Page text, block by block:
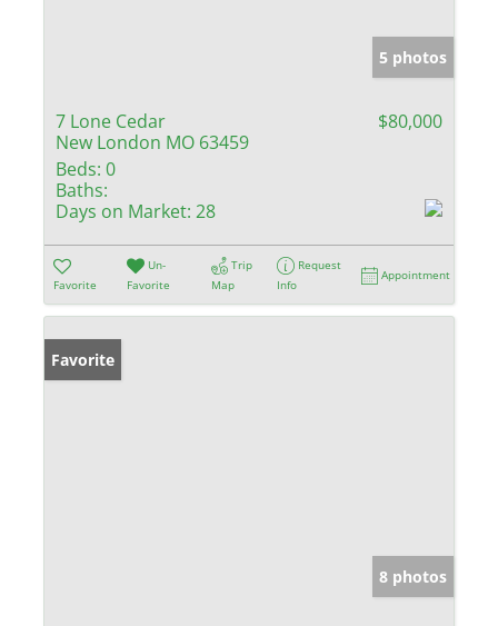
5 photos
7 Lone Cedar
New London MO 63459
$80,000
Beds: 0
Baths:
Days on Market: 28
Favorite
Un-
Favorite
Trip
Map
Request
Info
Appointment
Favorite
8 photos